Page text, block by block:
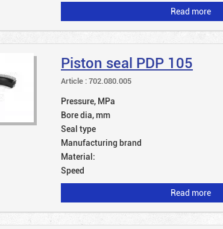
Read more
Piston seal PDP 105
Article : 702.080.005
Pressure, MPa
Bore dia, mm
Seal type
Manufacturing brand
Material:
Speed
Read more